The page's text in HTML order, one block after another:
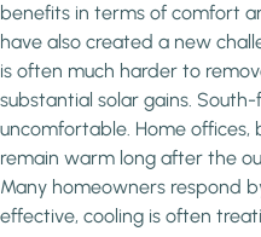
benefits in terms of comfort
have also created a new
is often much harder to
substantial solar gains.
uncomfortable. Home offices,
remain warm long after the
Many homeowners respond
effective, cooling is often